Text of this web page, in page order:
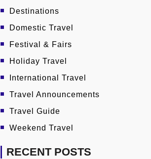
Destinations
Domestic Travel
Festival & Fairs
Holiday Travel
International Travel
Travel Announcements
Travel Guide
Weekend Travel
RECENT POSTS